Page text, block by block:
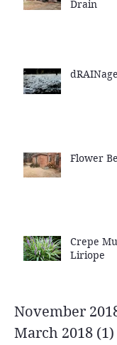
Drain
Flower
Crepe
Liriope
November
March 2018 (1)